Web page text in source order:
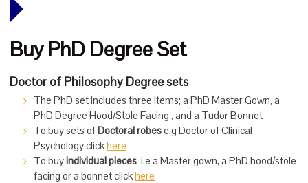
Buy PhD Degree Set
Doctor of Philosophy Degree sets
The PhD set includes three items; a PhD Master Gown, a
PhD Degree Hood/Stole Facing , and a Tudor Bonnet
To buy sets ofDoctoral robese.g Doctor of Clinical
Psychology clickhere
To buyindividual pieces i.e a Master gown, a PhD hood/stole
facing or a bonnet clickhere